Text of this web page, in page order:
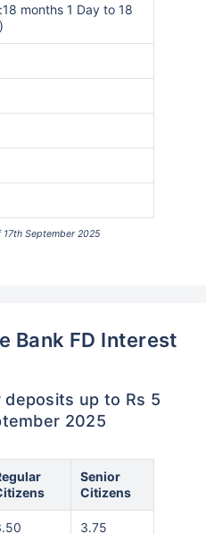
months 1 Day to 18
17th September 2025
Bank FD Interest
deposits up to Rs 5
2025
Senior
Citizens
3.75